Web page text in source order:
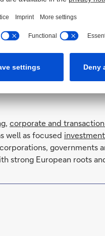
them further in
provides its customers
art Deutsche
with international
has been the Global Lead
of 2022 also in Seoul.
, corporate and
well as focused
governments
strong European roots